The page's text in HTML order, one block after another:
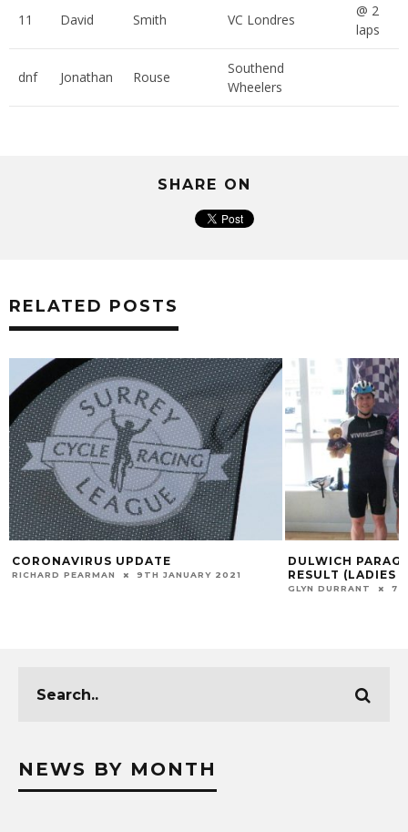
11 David Smith VC Londres
@ 2
laps
dnf Jonathan Rouse
Southend
Wheelers
SHARE ON
RELATED POSTS
CORONAVIRUS UPDATE
RICHARD PEARMAN 9TH JANUARY 2021
DULWICH
RESULT (LADIES
GLYN DURRANT
NEWS BY MONTH